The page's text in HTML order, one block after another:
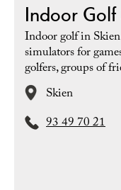
Indoor Golf
Indoor golf in
simulators for
golfers, groups of
Skien
93 49 70 21